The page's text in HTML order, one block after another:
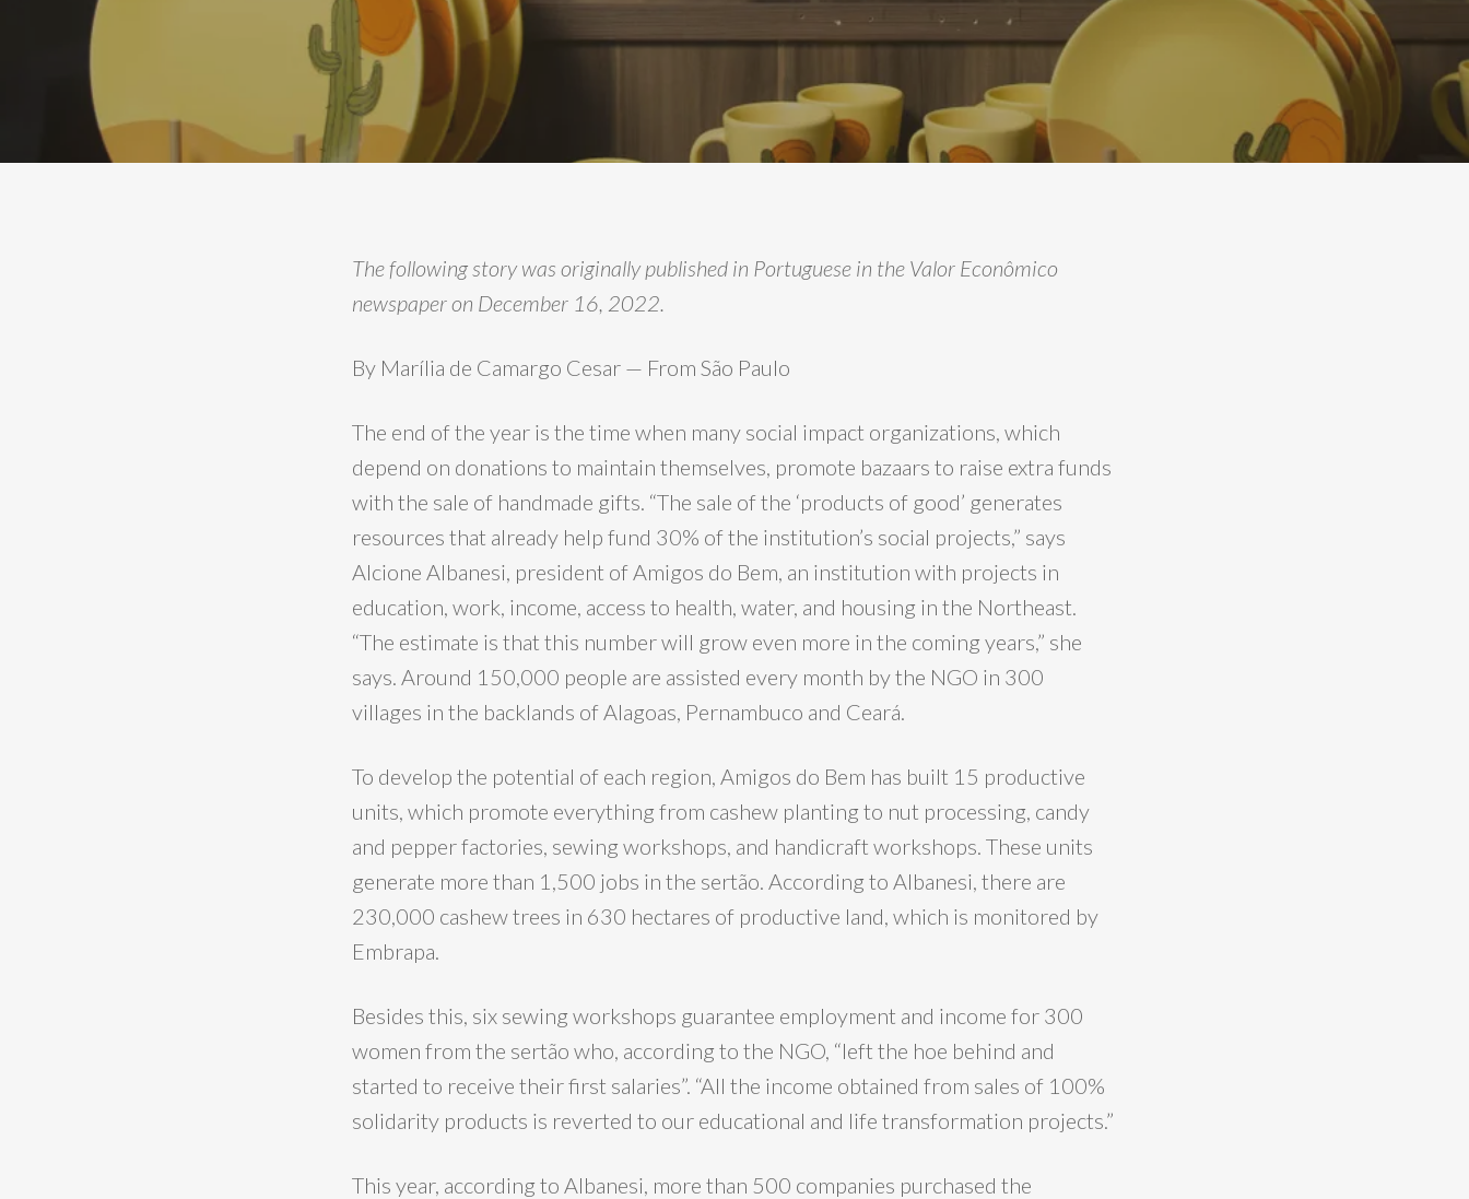
The following story was originally published in Portuguese in the Valor Econômico
newspaper on December 16, 2022.
By Marília de Camargo Cesar — From São Paulo
The end of the year is the time when many social impact organizations, which
depend on donations to maintain themselves, promote bazaars to raise extra funds
with the sale of handmade gifts. “The sale of the ‘products of good’ generates
resources that already help fund 30% of the institution’s social projects,” says
Alcione Albanesi, president of Amigos do Bem, an institution with projects in
education, work, income, access to health, water, and housing in the Northeast.
“The estimate is that this number will grow even more in the coming years,” she
says. Around 150,000 people are assisted every month by the NGO in 300
villages in the backlands of Alagoas, Pernambuco and Ceará.
To develop the potential of each region, Amigos do Bem has built 15 productive
units, which promote everything from cashew planting to nut processing, candy
and pepper factories, sewing workshops, and handicraft workshops. These units
generate more than 1,500 jobs in the sertão. According to Albanesi, there are
230,000 cashew trees in 630 hectares of productive land, which is monitored by
Embrapa.
Besides this, six sewing workshops guarantee employment and income for 300
women from the sertão who, according to the NGO, “left the hoe behind and
started to receive their first salaries”. “All the income obtained from sales of 100%
solidarity products is reverted to our educational and life transformation projects.”
This year, according to Albanesi, more than 500 companies purchased the